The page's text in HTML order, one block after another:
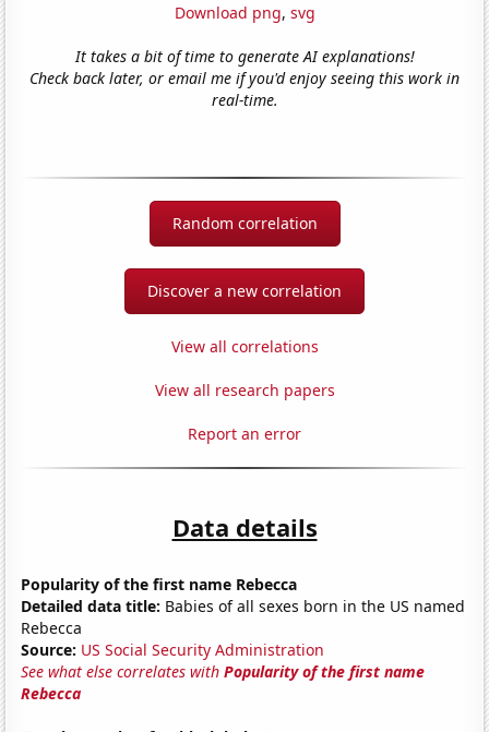
Download png, svg
It takes a bit of time to generate AI explanations!
Check back later, or email me if you'd enjoy seeing this work in
real-time.
Random correlation
Discover a new correlation
View all correlations
View all research papers
Report an error
Data details
Popularity of the first name Rebecca
Detailed data title: Babies of all sexes born in the US named
Rebecca
Source: US Social Security Administration
See what else correlates withPopularity of the first name
Rebecca